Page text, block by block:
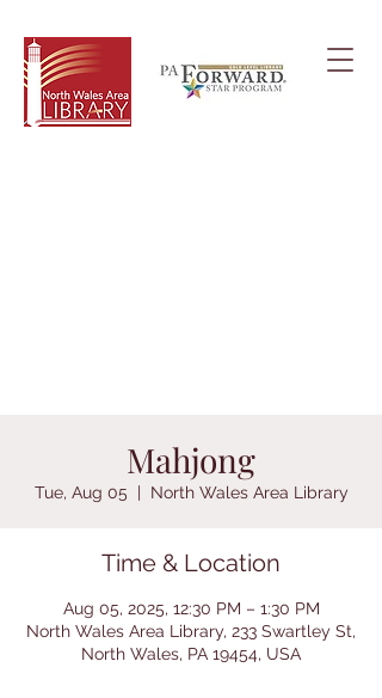
Mahjong
Tue, Aug 05
  |
North Wales Area Library
Time & Location
Aug 05, 2025, 12:30 PM – 1:30 PM
North Wales Area Library, 233 Swartley St,
North Wales, PA 19454, USA